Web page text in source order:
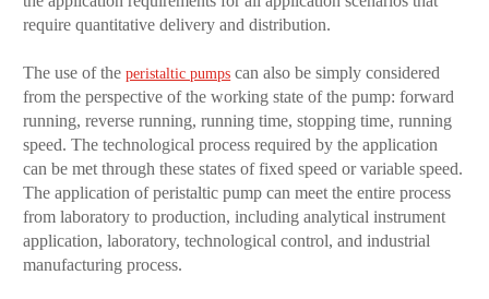
require quantitative delivery and distribution.
The use of theperistaltic pumps can also be simply considered
from the perspective of the working state of the pump: forward
running, reverse running, running time, stopping time, running
speed. The technological process required by the application
can be met through these states of fixed speed or variable speed.
The application of peristaltic pump can meet the entire process
from laboratory to production, including analytical instrument
application, laboratory, technological control, and industrial
manufacturing process.